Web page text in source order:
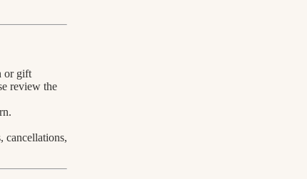
or gift
review the
cancellations,